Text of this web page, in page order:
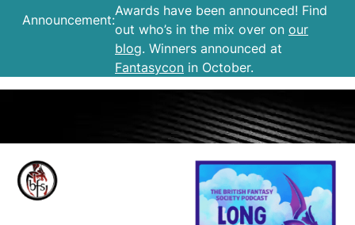
Announcement:
Awards have been announced! Find
out who’s in the mix over on our
blog. Winners announced at
Fantasycon in October.